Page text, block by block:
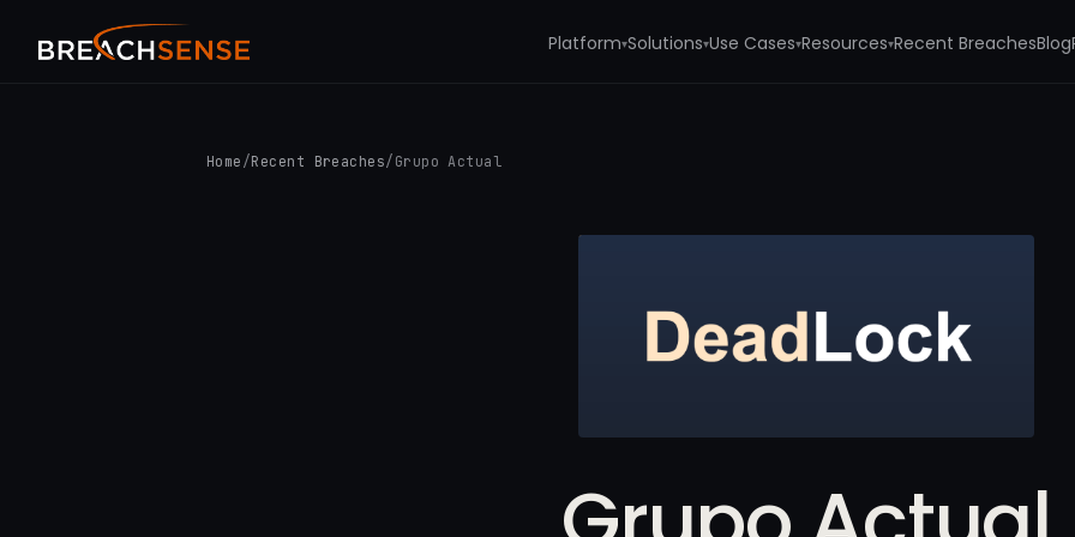
Platform▾Solutions▾Use Cases▾Resources▾Recent BreachesBlog
Home /Recent Breaches/ Grupo Actual